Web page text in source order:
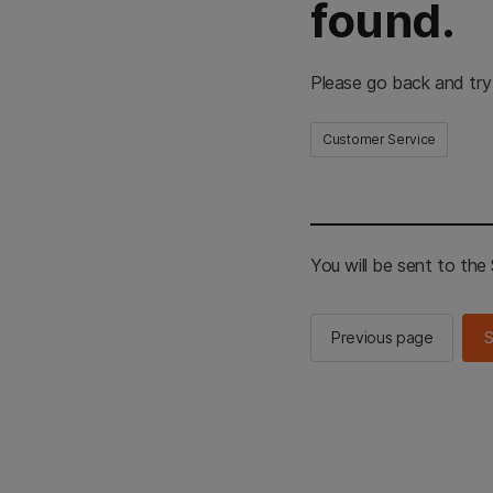
found.
Please go back and
Customer Service
You will be sent to the
Previous page